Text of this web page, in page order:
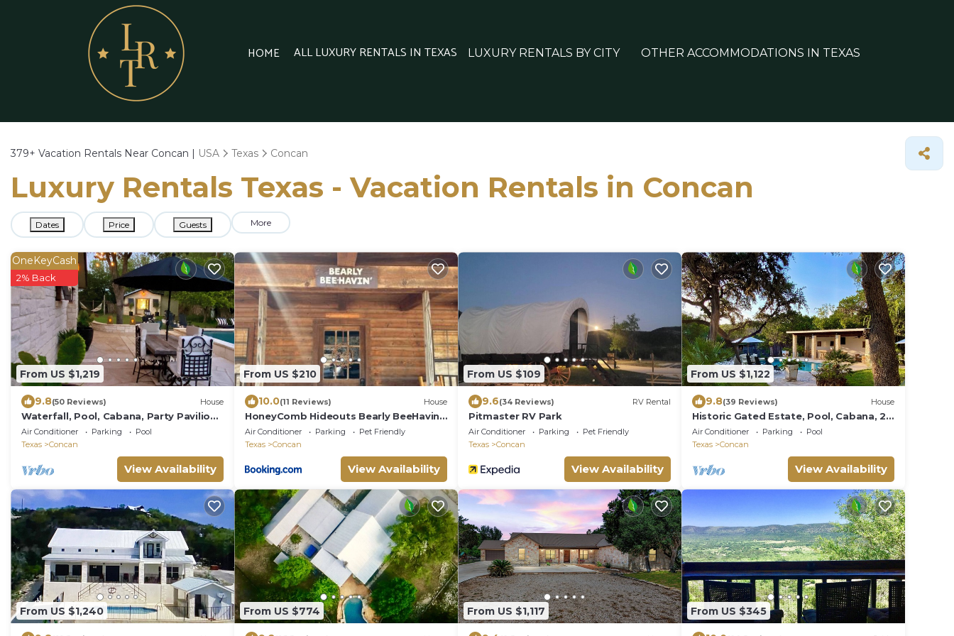
HOME ALL LUXURY RENTALS IN TEXAS LUXURY RENTALS BY CITY OTHER ACCOMMODATIONS IN TEXAS
379+ Vacation Rentals Near Concan | USA Texas Concan
Luxury Rentals Texas - Vacation Rentals in Concan
Dates Price Guests More
From US $1,219
OneKeyCash
2% Back
9.8(50 Reviews) House
Waterfall, Pool, Cabana, Party Pavilion,
Kayaks, King Beds, Tropical Oasis!
Air Conditioner Parking
Pool
Texas
Concan
View Availability
From US $210
10.0(11 Reviews) House
HoneyComb Hideouts Bearly BeeHavin
cabin
Air Conditioner Parking
Pet Friendly
Texas
Concan
View Availability
From US $109
9.6(34 Reviews) RV Rental
Pitmaster RV Park
Air Conditioner Parking
Pet Friendly
Texas
Concan
View Availability
From US $1,122
9.8(39 Reviews) House
Historic Gated Estate, Pool, Cabana, 2
Kitchens, Lush, Kayaks, Walk 2 Frio!
Air Conditioner Parking
Pool
Texas
Concan
View Availability
From US $1,240 From US $774 From US $1,117 From US $345